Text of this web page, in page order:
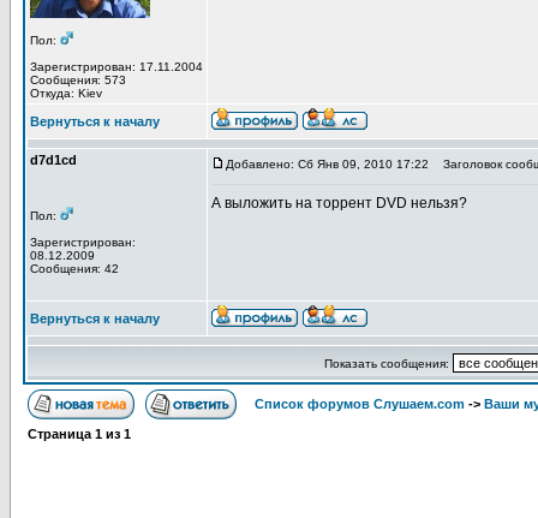
Пол:
Зарегистрирован: 17.11.2004
Сообщения: 573
Откуда: Kiev
Вернуться к началу
d7d1cd
Пол:
Зарегистрирован:
08.12.2009
Сообщения: 42
Добавлено: Сб Янв 09, 2010 17:22 Заголовок
А выложить на торрент DVD нельзя?
Вернуться к началу
Показать сообщения:
Список форумов Слушаем.com -> Ваши
Страница 1 из 1